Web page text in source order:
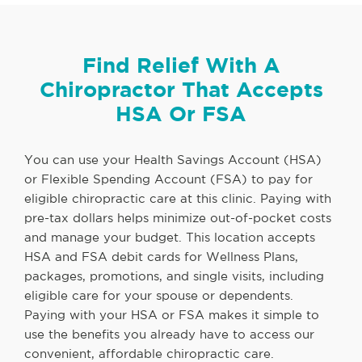
Find Relief With A
Chiropractor That Accepts
HSA Or FSA
You can use your Health Savings Account (HSA)
or Flexible Spending Account (FSA) to pay for
eligible chiropractic care at this clinic. Paying with
pre-tax dollars helps minimize out-of-pocket costs
and manage your budget. This location accepts
HSA and FSA debit cards for Wellness Plans,
packages, promotions, and single visits, including
eligible care for your spouse or dependents.
Paying with your HSA or FSA makes it simple to
use the benefits you already have to access our
convenient, affordable chiropractic care.